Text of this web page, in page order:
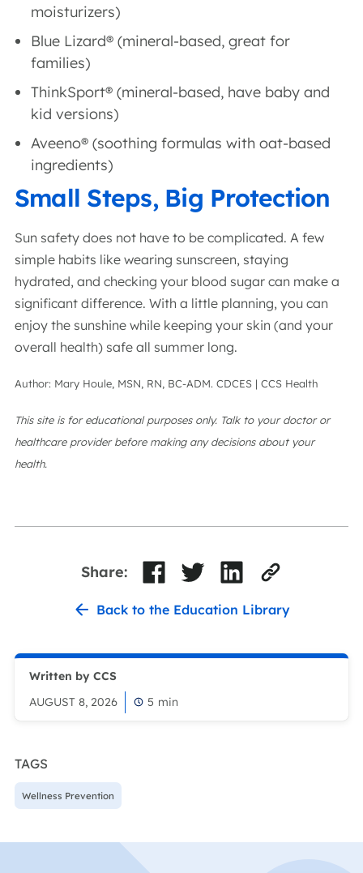
moisturizers)
Blue Lizard® (mineral-based, great for
families)
ThinkSport® (mineral-based, have baby and
kid versions)
Aveeno® (soothing formulas with oat-based
ingredients)
Small Steps, Big Protection
Sun safety does not have to be complicated. A few
simple habits like wearing sunscreen, staying
hydrated, and checking your blood sugar can make a
significant difference. With a little planning, you can
enjoy the sunshine while keeping your skin (and your
overall health) safe all summer long.
Author: Mary Houle, MSN, RN, BC-ADM. CDCES | CCS Health
This site is for educational purposes only. Talk to your doctor or
healthcare provider before making any decisions about your
health.
Back to the Education Library
Share:
Written by CCS
AUGUST 8, 2026
5 min
TAGS
Wellness Prevention